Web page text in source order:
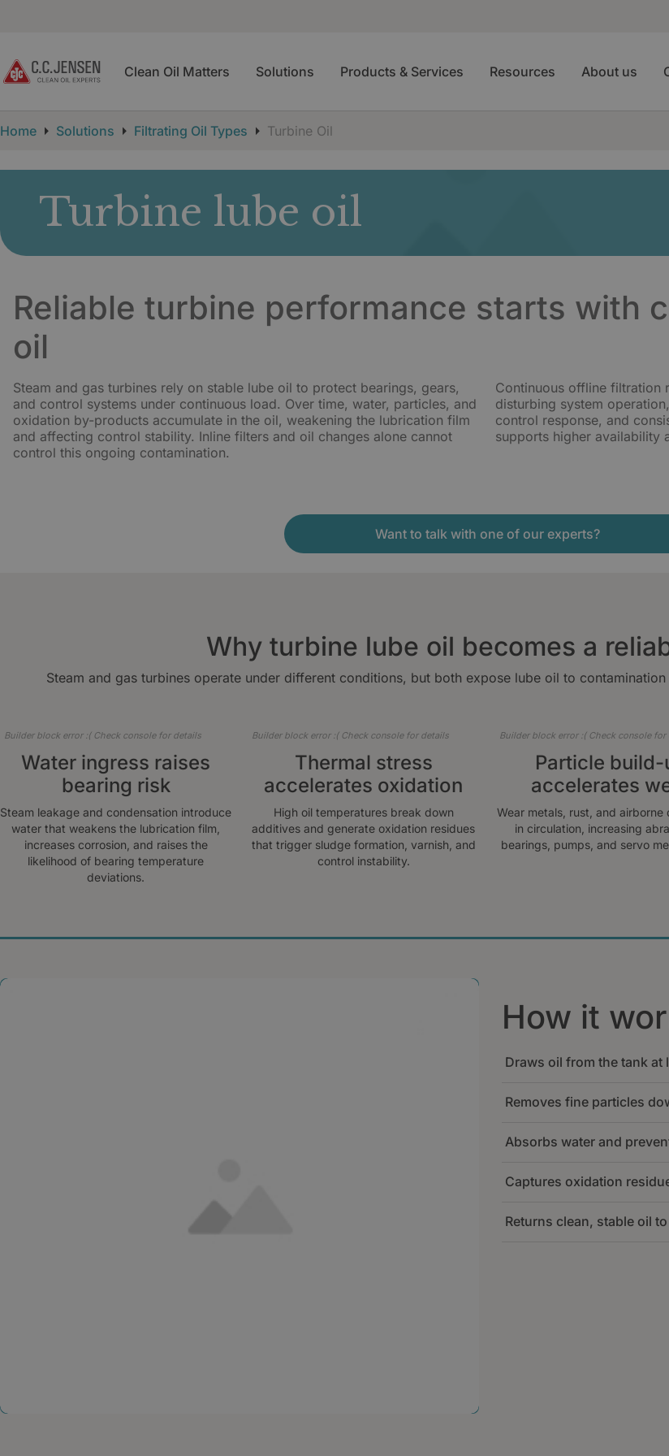
Clean Oil Matters Solutions Products & Services Resources About us
Home Solutions Filtrating Oil Types Turbine Oil
Turbine lube oil
Reliable turbine performance starts with
oil
Steam and gas turbines rely on stable lube oil to protect bearings, gears,
and control systems under continuous load. Over time, water, particles, and
oxidation by-products accumulate in the oil, weakening the lubrication film
and affecting control stability. Inline filters and oil changes alone cannot
control this ongoing contamination.
Continuous offline filtration
disturbing system
control response, and
supports higher availability
Want to talk with one of our experts?
Why turbine lube oil becomes a
Steam and gas turbines operate under different conditions, but both expose lube oil to
Builder block error :( Check console for details
Water ingress raises
bearing risk
Steam leakage and condensation introduce
water that weakens the lubrication film,
increases corrosion, and raises the
likelihood of bearing temperature
deviations.
Builder block error :( Check console for details
Thermal stress
accelerates oxidation
High oil temperatures break down
additives and generate oxidation residues
that trigger sludge formation, varnish, and
control instability.
Builder block error :( Check console for
Particle build-
accelerates
Wear metals, rust, and airborne
in circulation, increasing
bearings, pumps, and servo
How it
Draws oil from the tank at
The filter takes oil from
Low, stable flow
Removes fine particles
The depth filter media
This reduces abrasion
Absorbs water and
Water is removed
Lower water content
Captures oxidation
Sludge, varnish
Returns clean, stable oil